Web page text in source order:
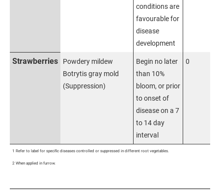
conditions are
favourable for
disease
development
Strawberries
Powdery mildew
Botrytis gray mold
(Suppression)
Begin no later
than 10%
bloom, or prior
to onset of
disease on a 7
to 14 day
interval
0
1 Refer to label for specific diseases controlled or suppressed in different root vegetables.
2 When applied in furrow.